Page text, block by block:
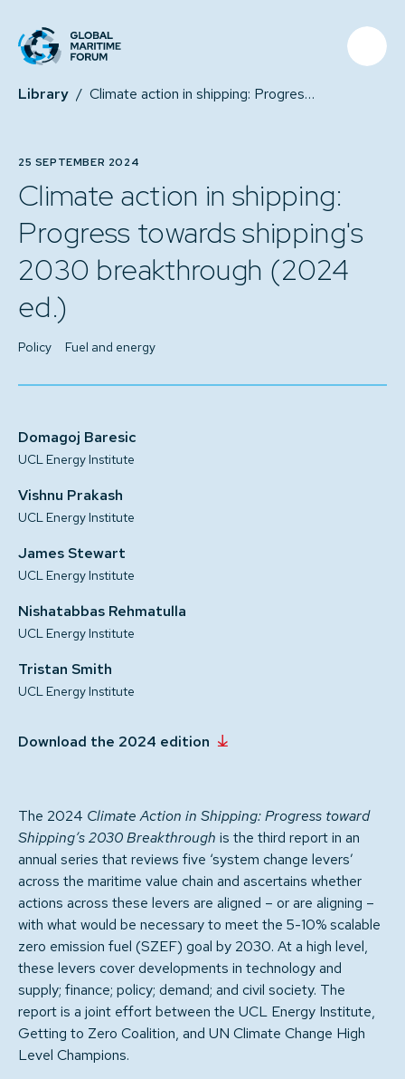
Library / Climate action in shipping: Progress towards shipping's 2030 breakthrough (2024 ed.)
25 SEPTEMBER 2024
Climate action in shipping:
Progress towards shipping's
2030 breakthrough (2024
ed.)
Policy Fuel and energy
Domagoj Baresic
UCL Energy Institute
Vishnu Prakash
UCL Energy Institute
James Stewart
UCL Energy Institute
Nishatabbas Rehmatulla
UCL Energy Institute
Tristan Smith
UCL Energy Institute
Download the 2024 edition
The 2024 Climate Action in Shipping: Progress toward
Shipping’s 2030 Breakthrough is the third report in an
annual series that reviews five ‘system change levers’
across the maritime value chain and ascertains whether
actions across these levers are aligned – or are aligning –
with what would be necessary to meet the 5-10% scalable
zero emission fuel (SZEF) goal by 2030. At a high level,
these levers cover developments in technology and
supply; finance; policy; demand; and civil society. The
report is a joint effort between the UCL Energy Institute,
Getting to Zero Coalition, and UN Climate Change High
Level Champions.